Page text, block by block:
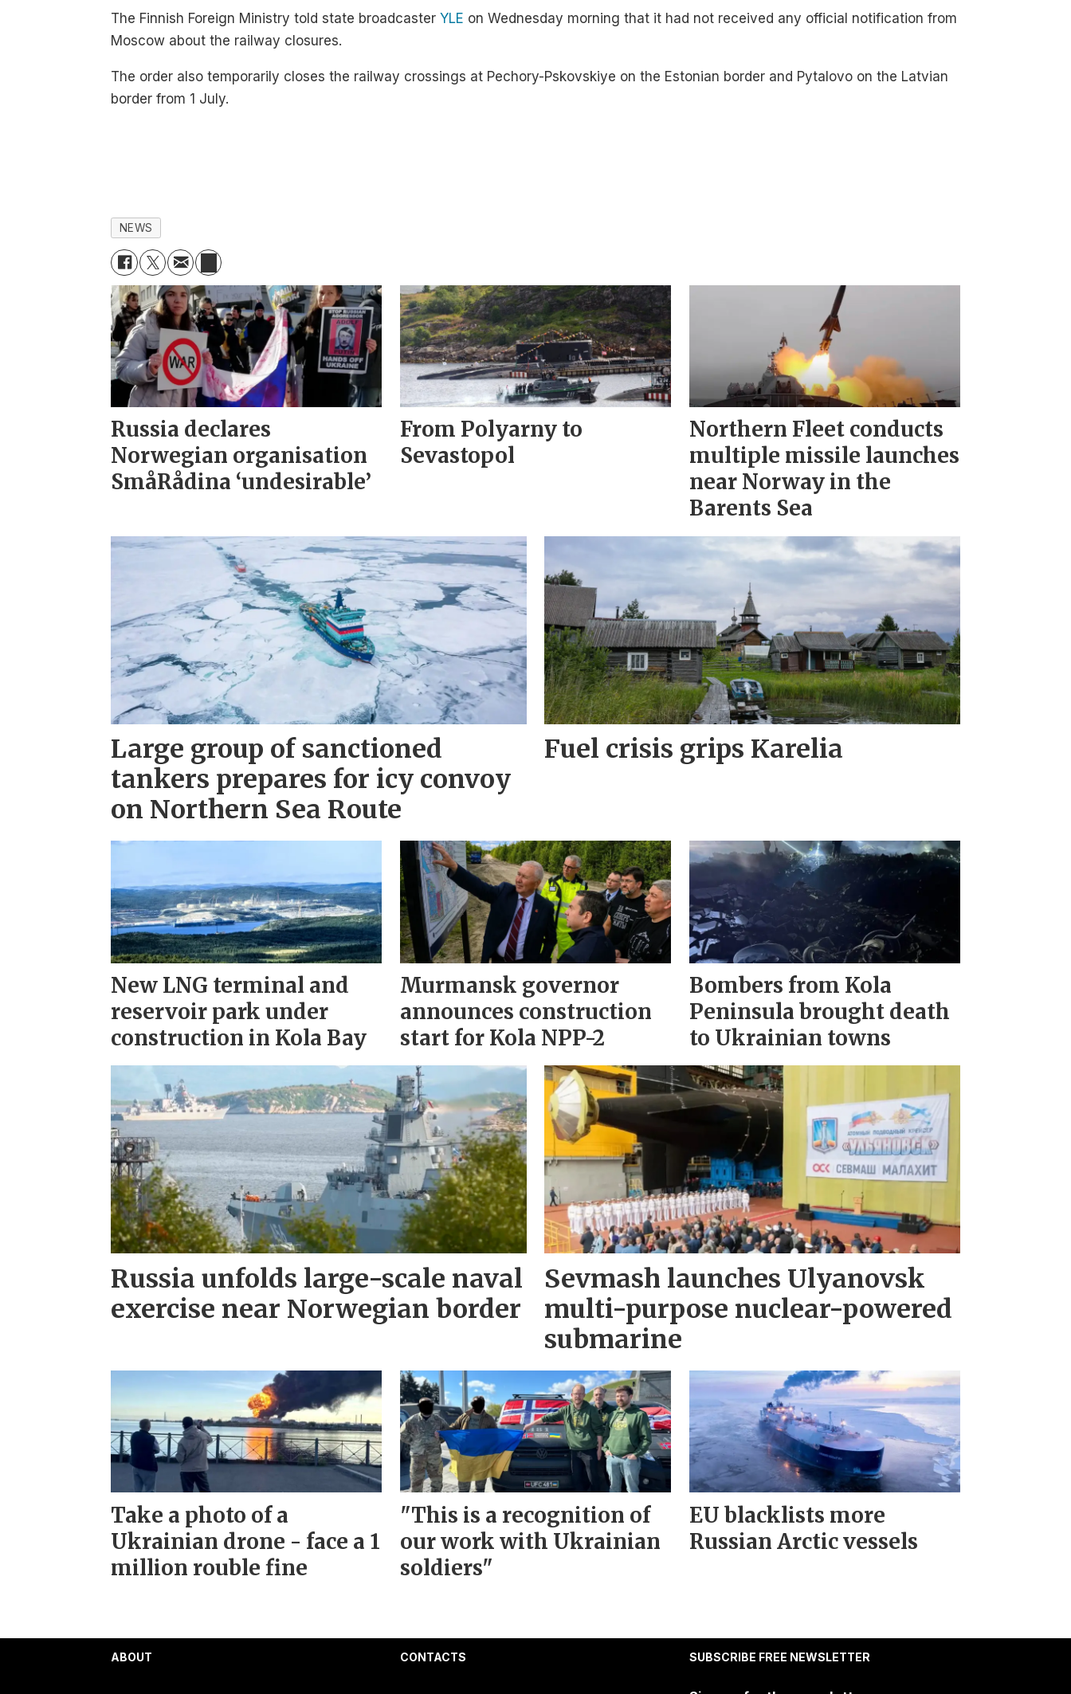
The Finnish Foreign Ministry told state broadcasterYLE on Wednesday morning that it had not received any official notification from
Moscow about the railway closures.
The order also temporarily closes the railway crossings at Pechory-Pskovskiye on the Estonian border and Pytalovo on the Latvian
border from 1 July.
NEWS
Russia declares
Norwegian organisation
SmåRådina ‘undesirable’
From Polyarny to
Sevastopol
Northern Fleet conducts
multiple missile launches
near Norway in the
Barents Sea
Large group of sanctioned
tankers prepares for icy convoy
on Northern Sea Route
Fuel crisis grips Karelia
New LNG terminal and
reservoir park under
construction in Kola Bay
Murmansk governor
announces construction
start for Kola NPP-2
Bombers from Kola
Peninsula brought death
to Ukrainian towns
Russia unfolds large-scale naval
exercise near Norwegian border
Sevmash launches Ulyanovsk
multi-purpose nuclear-powered
submarine
Take a photo of a
Ukrainian drone - face a 1
million rouble fine
"This is a recognition of
our work with Ukrainian
soldiers"
EU blacklists more
Russian Arctic vessels
ABOUT CONTACTS SUBSCRIBE FREE NEWSLETTER